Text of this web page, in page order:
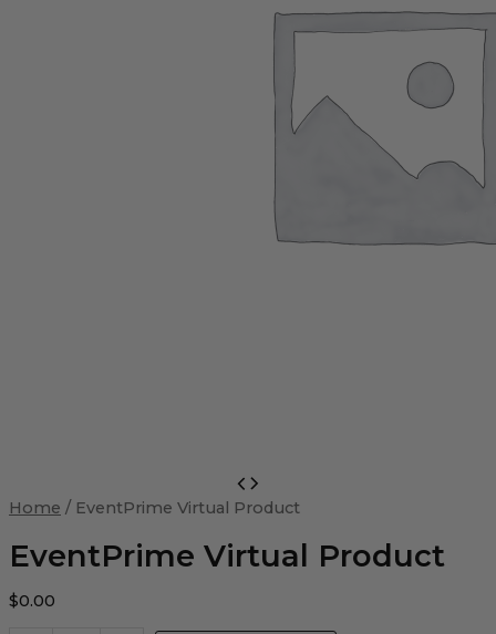
Home / EventPrime Virtual Product
EventPrime Virtual Product
$0.00
Virtual
quantity